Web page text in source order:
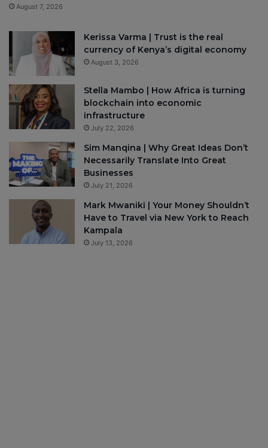
August 7, 2026
Kerissa Varma | Trust is the real
currency of Kenya’s digital economy
August 3, 2026
Stella Mambo | How Africa is turning
blockchain into economic
infrastructure
July 22, 2026
Sim Manqina | Why Great Ideas Don’t
Necessarily Translate Into Great
Businesses
July 21, 2026
Mark Mwaniki | Your Money Shouldn’t
Have to Travel via New York to Reach
Kampala
July 13, 2026